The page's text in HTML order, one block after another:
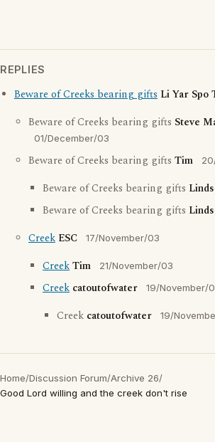
REPLIES
Beware of Creeks bearing gifts Li Yar Spo
Beware of Creeks bearing gifts Steve
01/December/03
Beware of Creeks bearing gifts Tim
Beware of Creeks bearing gifts
Beware of Creeks bearing gifts
Creek ESC 17/November/03
CreekTim 21/November/03
Creek catoutofwater 19/November/
Creek catoutofwater 19/
Home/Discussion Forum/Archive 26/
Good Lord willing and the creek don't rise